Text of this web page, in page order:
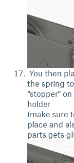
You then
the spring
“stopper”
holder
(make sure
place and
parts gets